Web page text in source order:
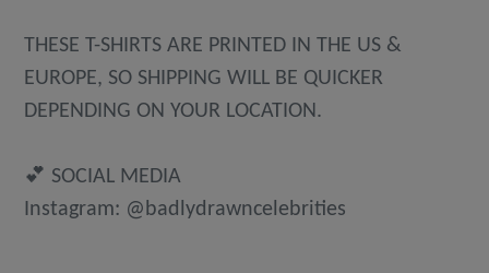
THESE T-SHIRTS ARE PRINTED IN THE US &
EUROPE, SO SHIPPING WILL BE QUICKER
DEPENDING ON YOUR LOCATION.
💕 SOCIAL MEDIA
Instagram: @badlydrawncelebrities